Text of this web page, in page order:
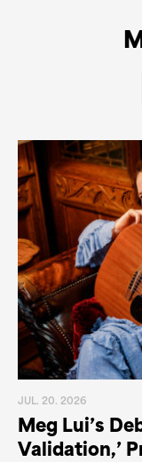
JUL. 20. 2026
Meg Lui’s
Validation,’